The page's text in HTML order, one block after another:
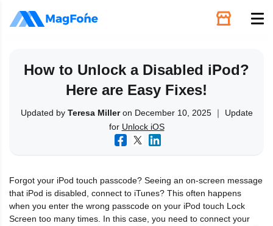
Support
How to Unlock a Disabled iPod?
Here are Easy Fixes!
Updated by Teresa Milleron December 10, 2025 ｜ Update
for Unlock iOS
Forgot your iPod touch passcode? Seeing an on-screen message
that iPod is disabled, connect to iTunes? This often happens
when you enter the wrong passcode on your iPod touch Lock
Screen too many times. In this case, you need to connect your